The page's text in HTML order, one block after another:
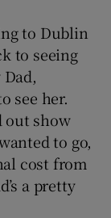
to Dublin
to seeing
see her.
out show
to go,
cost from
a pretty